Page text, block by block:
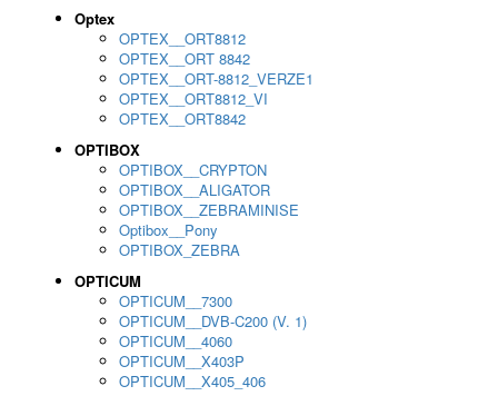
Optex
OPTEX__ORT8812
OPTEX__ORT 8842
OPTEX__ORT-8812_VERZE1
OPTEX__ORT8812_VI
OPTEX__ORT8842
OPTIBOX
OPTIBOX__CRYPTON
OPTIBOX__ALIGATOR
OPTIBOX__ZEBRAMINISE
Optibox__Pony
OPTIBOX_ZEBRA
OPTICUM
OPTICUM__7300
OPTICUM__DVB-C200 (V. 1)
OPTICUM__4060
OPTICUM__X403P
OPTICUM__X405_406